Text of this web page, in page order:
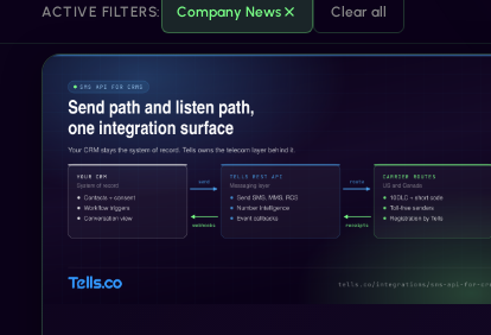
ACTIVE FILTERS: Company News Clear all